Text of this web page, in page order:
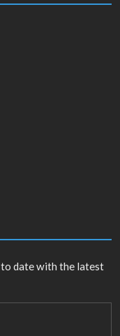
date with the latest